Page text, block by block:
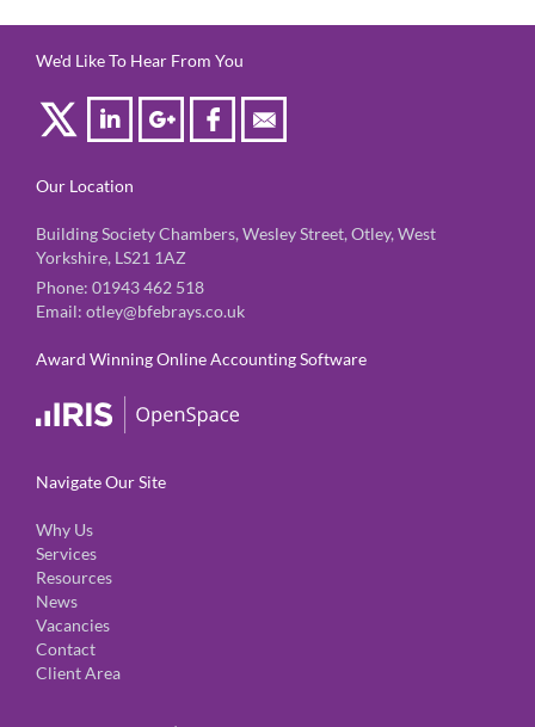
We'd Like To Hear From You
Our Location
Building Society Chambers, Wesley Street, Otley, West
Yorkshire, LS21 1AZ
Phone: 01943 462 518
Email: otley@bfebrays.co.uk
Award Winning Online Accounting Software
Navigate Our Site
Why Us
Services
Resources
News
Vacancies
Contact
Client Area